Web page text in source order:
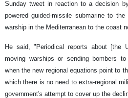
Sunday tweet in reaction to a decision
powered guided-missile submarine to
warship in the Mediterranean to the coast
He said, "Periodical reports about [the
moving warships or sending bombers
when the new regional equations point to
which there is no need to extra-regional
government's attempt to cover up the